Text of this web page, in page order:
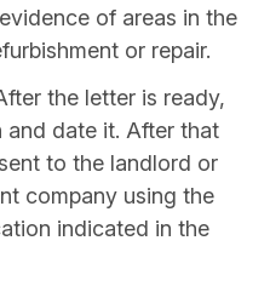
of areas in the
or repair.
the letter is ready,
and date it. After that
to the landlord or
company using the
indicated in the